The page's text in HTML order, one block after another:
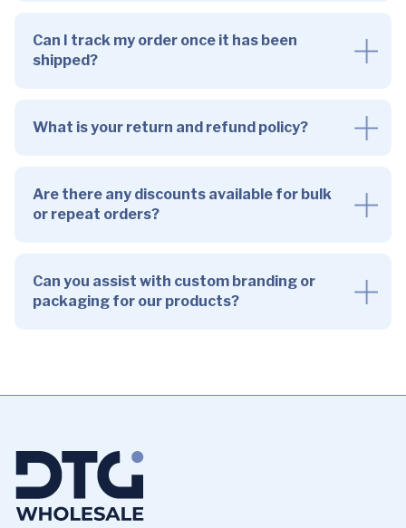
Can I track my order once it has been
shipped?
What is your return and refund policy?
Are there any discounts available for bulk
or repeat orders?
Can you assist with custom branding or
packaging for our products?